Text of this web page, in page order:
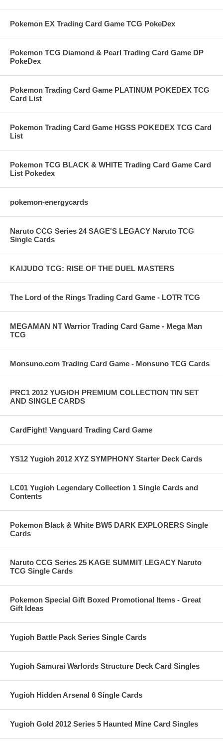
Pokemon EX Trading Card Game TCG PokeDex
Pokemon TCG Diamond & Pearl Trading Card Game DP
PokeDex
Pokemon Trading Card Game PLATINUM POKEDEX TCG
Card List
Pokemon Trading Card Game HGSS POKEDEX TCG Card
List
Pokemon TCG BLACK & WHITE Trading Card Game Card
List Pokedex
pokemon-energycards
Naruto CCG Series 24 SAGE'S LEGACY Naruto TCG
Single Cards
KAIJUDO TCG: RISE OF THE DUEL MASTERS
The Lord of the Rings Trading Card Game - LOTR TCG
MEGAMAN NT Warrior Trading Card Game - Mega Man
TCG
Monsuno.com Trading Card Game - Monsuno TCG Cards
PRC1 2012 YUGIOH PREMIUM COLLECTION TIN SET
AND SINGLE CARDS
CardFight! Vanguard Trading Card Game
YS12 Yugioh 2012 XYZ SYMPHONY Starter Deck Cards
LC01 Yugioh Legendary Collection 1 Single Cards and
Contents
Pokemon Black & White BW5 DARK EXPLORERS Single
Cards
Naruto CCG Series 25 KAGE SUMMIT LEGACY Naruto
TCG Single Cards
Pokemon Special Gift Boxed Promotional Items - Great
Gift Ideas
Yugioh Battle Pack Series Single Cards
Yugioh Samurai Warlords Structure Deck Card Singles
Yugioh Hidden Arsenal 6 Single Cards
Yugioh Gold 2012 Series 5 Haunted Mine Card Singles